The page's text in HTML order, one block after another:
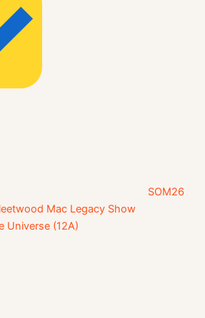
SOM26
Mac Legacy Show
Universe (12A)